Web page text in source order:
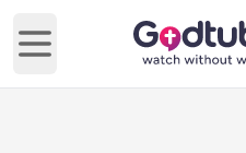
Open main menu